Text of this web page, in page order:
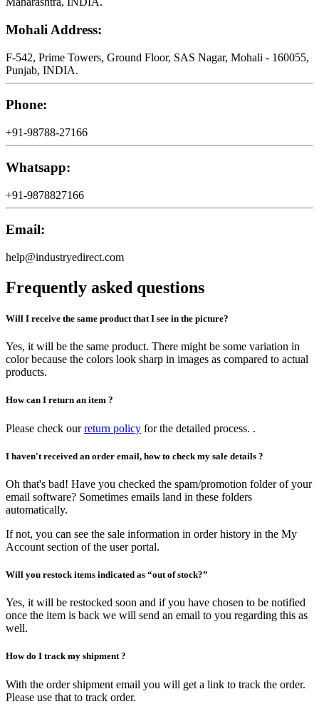
Mohali Address:
F-542, Prime Towers, Ground Floor, SAS Nagar, Mohali - 160055,
Punjab, INDIA.
Phone:
+91-98788-27166
Whatsapp:
+91-9878827166
Email:
help@industryedirect.com
Frequently asked questions
Will I receive the same product that I see in the picture?
Yes, it will be the same product. There might be some variation in
color because the colors look sharp in images as compared to actual
products.
How can I return an item ?
Please check ourreturn policy for the detailed process. .
I haven't received an order email, how to check my sale details ?
Oh that's bad! Have you checked the spam/promotion folder of your
email software? Sometimes emails land in these folders
automatically.
If not, you can see the sale information in order history in the My
Account section of the user portal.
Will you restock items indicated as “out of stock?”
Yes, it will be restocked soon and if you have chosen to be notified
once the item is back we will send an email to you regarding this as
well.
How do I track my shipment ?
With the order shipment email you will get a link to track the order.
Please use that to track order.